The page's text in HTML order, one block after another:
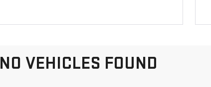
NO VEHICLES FOUND